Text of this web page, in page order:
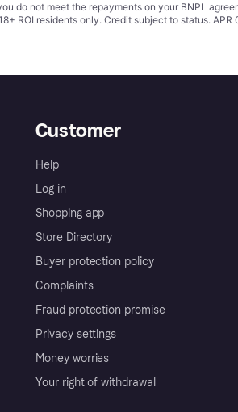
do not meet the repayments on your BNPL
ROI residents only. Credit subject to status. APR
Customer
Help
Log in
Shopping app
Store Directory
Buyer protection policy
Complaints
Fraud protection promise
Privacy settings
Money worries
Your right of withdrawal